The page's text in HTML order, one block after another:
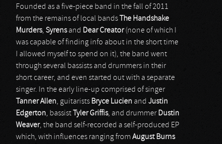
Founded as a five-piece band in the fall of 2011
from the remains of local bands
The Handshake
Murders, Syrensand Dear Creator(none of which I
was capable of finding info about in the short time
I allowed myself to spend on it), the band went
through several bassists and drummers in their
short career, and even started out with a separate
singer. In the early line-up comprised of singer
Tanner Allen, guitarists Bryce Lucien and Justin
Edgerton, bassist Tyler Griffis, and drummer Dustin
Weaver, the band self-recorded a self-produced EP
which, with influences ranging from August Burns